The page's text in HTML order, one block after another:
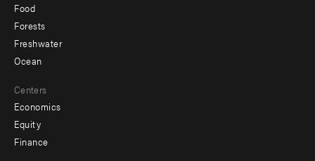
Food
Forests
Freshwater
Ocean
Centers
Economics
Equity
Finance